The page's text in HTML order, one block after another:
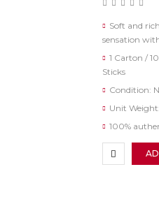
Soft and
sensation
1 Carton /
Sticks
Condition:
Unit
100%